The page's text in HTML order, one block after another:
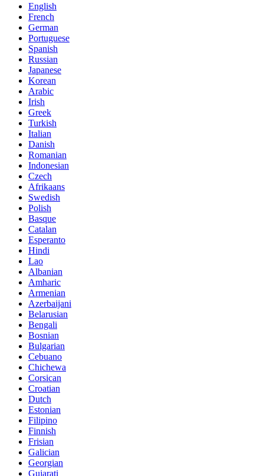
English
French
German
Portuguese
Spanish
Russian
Japanese
Korean
Arabic
Irish
Greek
Turkish
Italian
Danish
Romanian
Indonesian
Czech
Afrikaans
Swedish
Polish
Basque
Catalan
Esperanto
Hindi
Lao
Albanian
Amharic
Armenian
Azerbaijani
Belarusian
Bengali
Bosnian
Bulgarian
Cebuano
Chichewa
Corsican
Croatian
Dutch
Estonian
Filipino
Finnish
Frisian
Galician
Georgian
Gujarati